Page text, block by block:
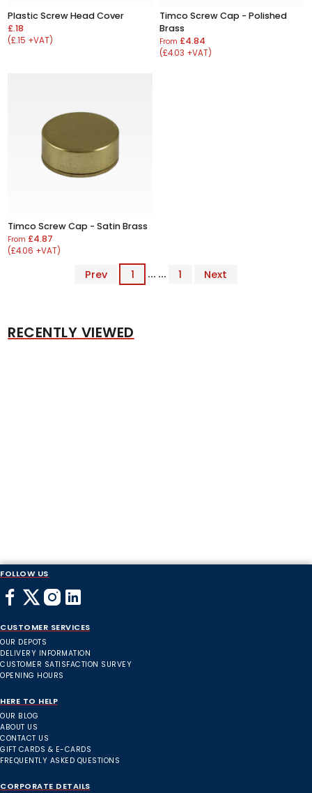
Plastic Screw Head Cover
£.18
(£.15 +VAT)
Timco Screw Cap - Polished
Brass
From £4.84
(£4.03 +VAT)
Timco Screw Cap - Satin Brass
From£4.87
(£4.06 +VAT)
Prev 1 ... ... 1 Next
RECENTLY VIEWED
FOLLOW US
CUSTOMER SERVICES
OUR DEPOTS
DELIVERY INFORMATION
CUSTOMER SATISFACTION SURVEY
OPENING HOURS
HERE TO HELP
OUR BLOG
ABOUT US
CONTACT US
GIFT CARDS & E-CARDS
FREQUENTLY ASKED QUESTIONS
CORPORATE DETAILS